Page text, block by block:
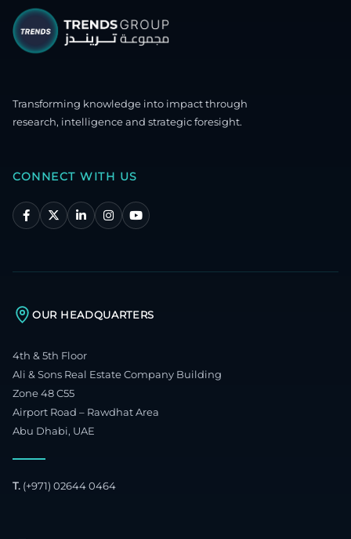
Transforming knowledge into impact through
research, intelligence and strategic foresight.
CONNECT WITH US
OUR HEADQUARTERS
4th & 5th Floor
Ali & Sons Real Estate Company Building
Zone 48 C55
Airport Road – Rawdhat Area
Abu Dhabi, UAE
T. (+971) 02644 0464